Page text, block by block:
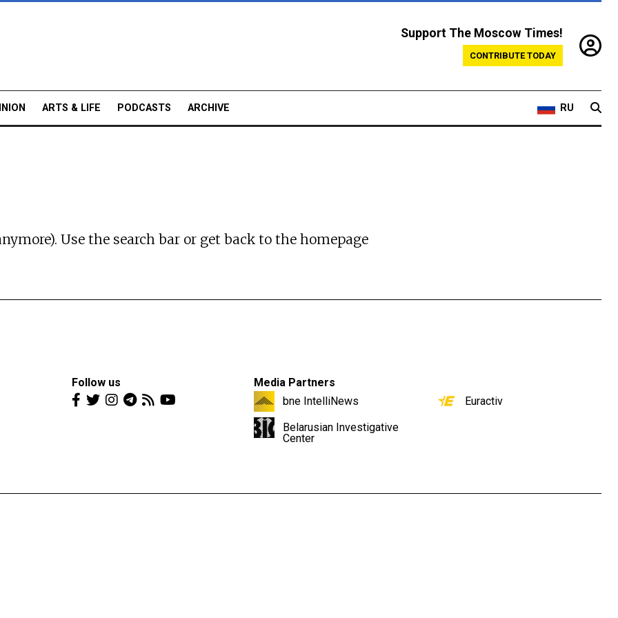
Support The Moscow Times!
CONTRIBUTE TODAY
ARTS & LIFE PODCASTS ARCHIVE RU
Use the search bar or get back to the homepage
Follow us
Media Partners
bne IntelliNews
Belarusian Investigative
Center
Euractiv